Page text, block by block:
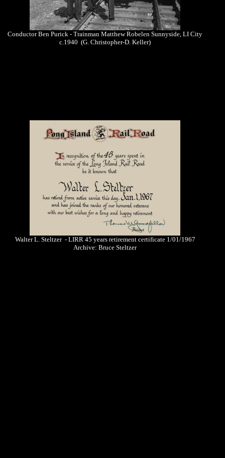
Conductor Ben Purick - Trainman Matthew Robelen Sunnyside, LI City
c.1940 (G. Christopher-D. Keller)
Walter L. Steltzer - LIRR 45 years retirement certificate 1/01/1967
Archive: Bruce Steltzer